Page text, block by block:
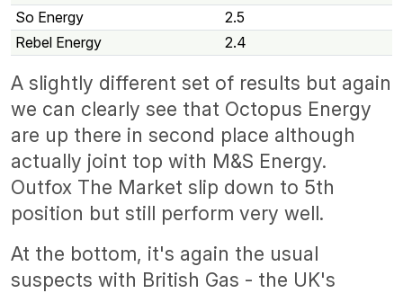
So Energy
2.5
Rebel Energy
2.4
A slightly different set of results but again
we can clearly see that Octopus Energy
are up there in second place although
actually joint top with M&S Energy.
Outfox The Market slip down to 5th
position but still perform very well.
At the bottom, it's again the usual
suspects with British Gas - the UK's